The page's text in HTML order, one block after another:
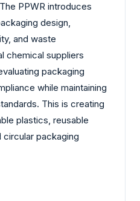
PPWR introduces
design,
and waste
chemical suppliers
packaging
while maintaining
This is creating
plastics, reusable
circular packaging